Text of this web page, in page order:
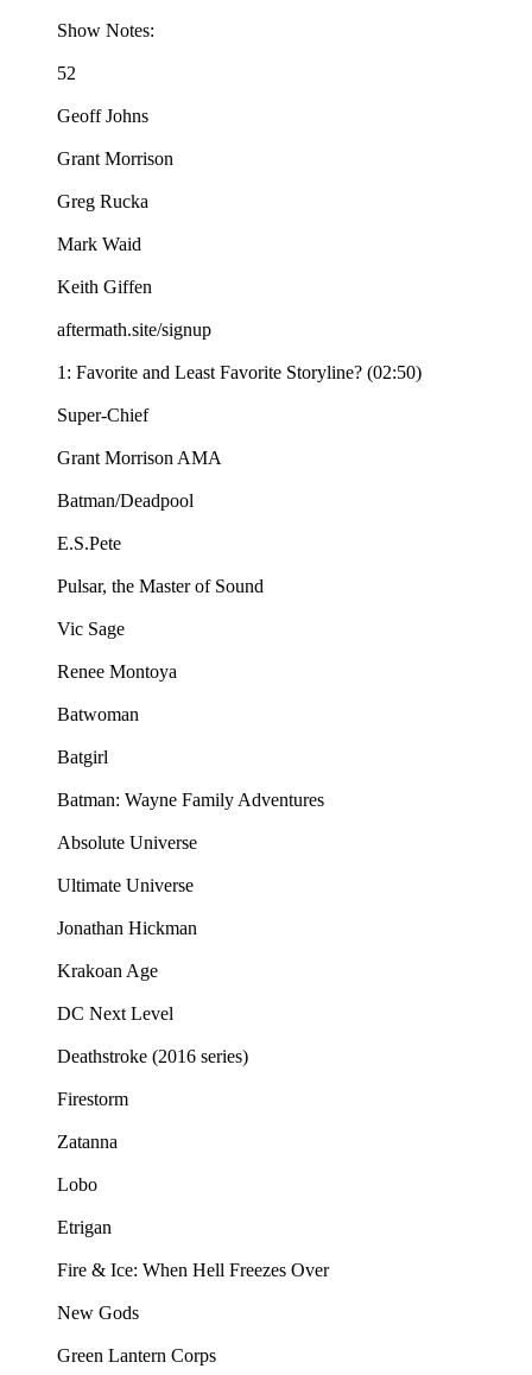
Show Notes:
52
Geoff Johns
Grant Morrison
Greg Rucka
Mark Waid
Keith Giffen
aftermath.site/signup
1: Favorite and Least Favorite Storyline? (02:50)
Super-Chief
Grant Morrison AMA
Batman/Deadpool
E.S.Pete
Pulsar, the Master of Sound
Vic Sage
Renee Montoya
Batwoman
Batgirl
Batman: Wayne Family Adventures
Absolute Universe
Ultimate Universe
Jonathan Hickman
Krakoan Age
DC Next Level
Deathstroke (2016 series)
Firestorm
Zatanna
Lobo
Etrigan
Fire & Ice: When Hell Freezes Over
New Gods
Green Lantern Corps